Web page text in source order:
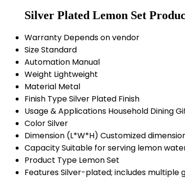
Silver Plated Lemon Set
Warranty Depends on vendor
SizeStandard
Automation Manual
Weight Lightweight
Material Metal
Finish TypeSilver Plated Finish
Usage & Applications Household Dining
ColorSilver
Dimension (L*W*H) Customized
CapacitySuitable for serving lemon
Product Type Lemon Set
FeaturesSilver-plated; includes multiple